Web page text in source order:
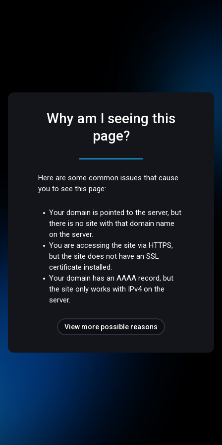
Why am I seeing this
page?
Here are some common issues that cause
you to see this page:
Your domain is pointed to the server, but
there is no site with that domain name
on the server.
You are accessing the site via HTTPS,
but the site does not have an SSL
certificate installed.
Your domain has an AAAA record, but
the site only works with IPv4 on the
server.
View more possible reasons